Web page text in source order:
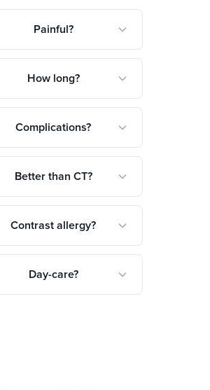
Painful?
How long?
Complications?
Better than CT?
Contrast allergy?
Day-care?